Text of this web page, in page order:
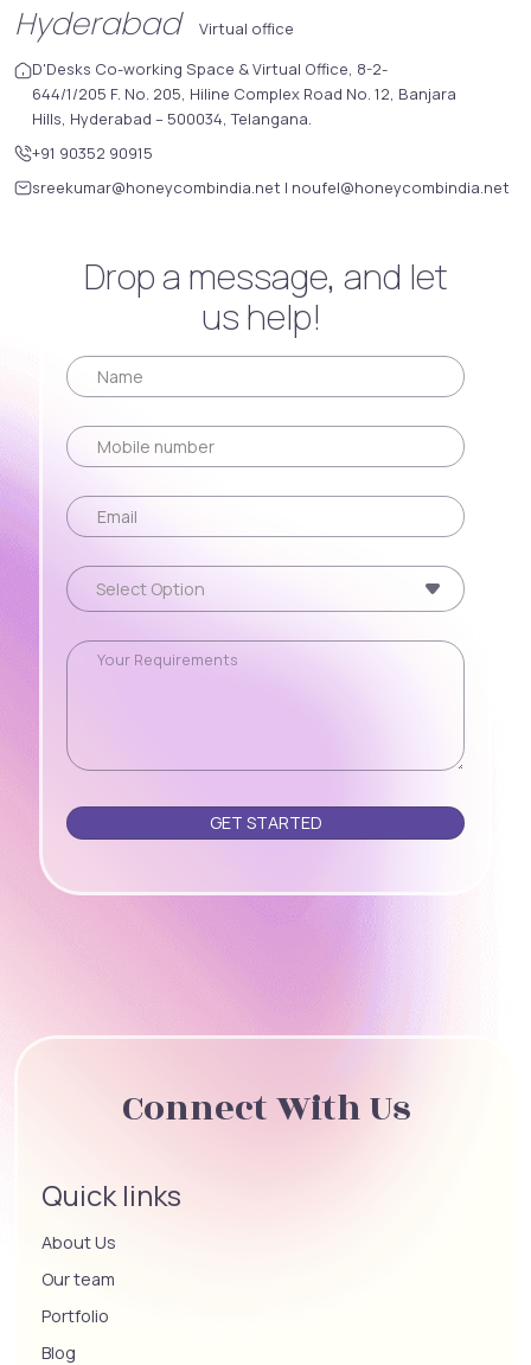
Hyderabad
Virtual office
D'Desks Co-working Space & Virtual Office, 8-2-
644/1/205 F. No. 205, Hiline Complex Road No. 12, Banjara
Hills, Hyderabad – 500034, Telangana.
+91 90352 90915
sreekumar@honeycombindia.net | noufel@honeycombindia.net
Drop a message, and let
us help!
Please leave this field empty.
Connect With Us
Quick links
About Us
Our team
Portfolio
Blog